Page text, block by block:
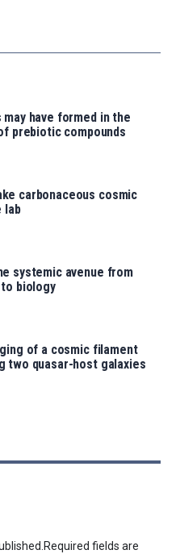
have formed in the
prebiotic compounds
carbonaceous cosmic
lab
systemic avenue from
biology
of a cosmic filament
two quasar-host galaxies
Required fields are